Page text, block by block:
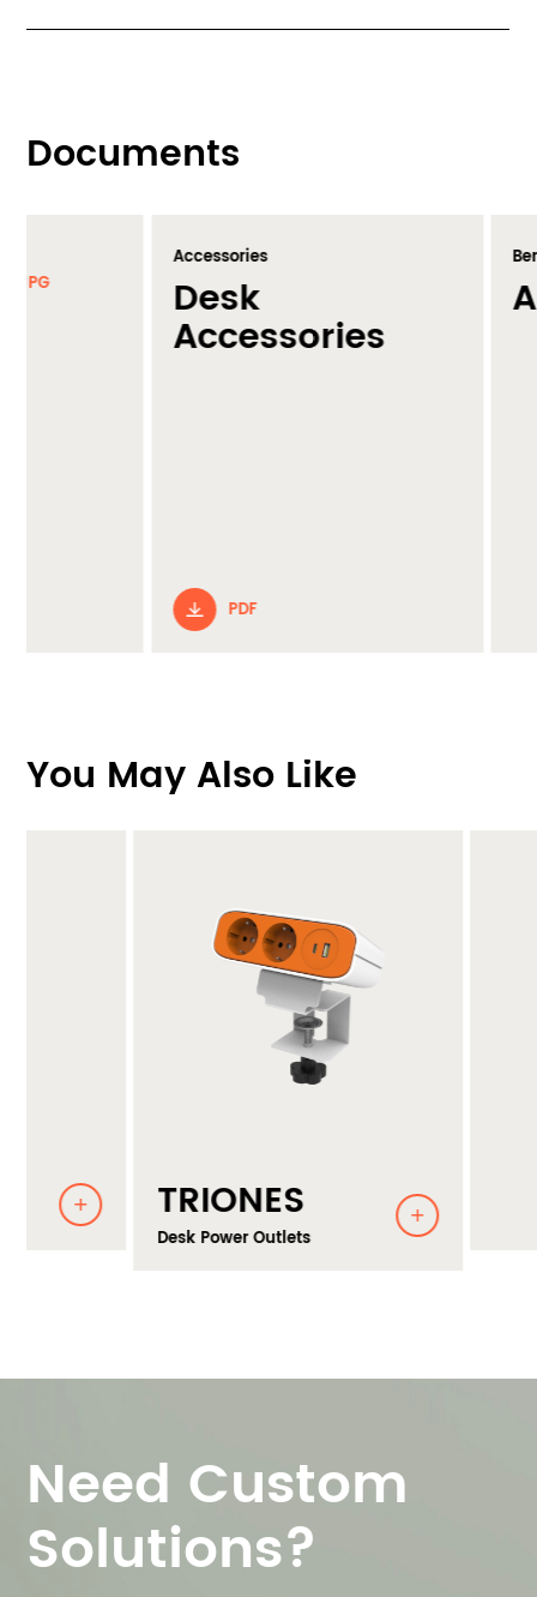
Documents
Desk
Accessories
A
You May Also Like
TRIONES
Desk Power Outlets
Need Custom
Solutions?